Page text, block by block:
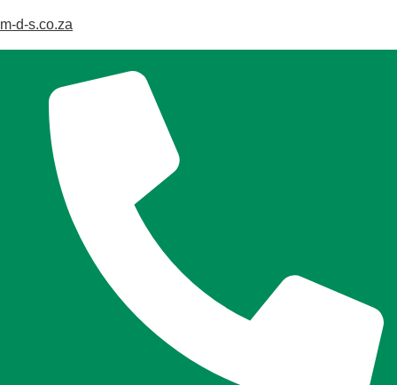
m-d-s.co.za